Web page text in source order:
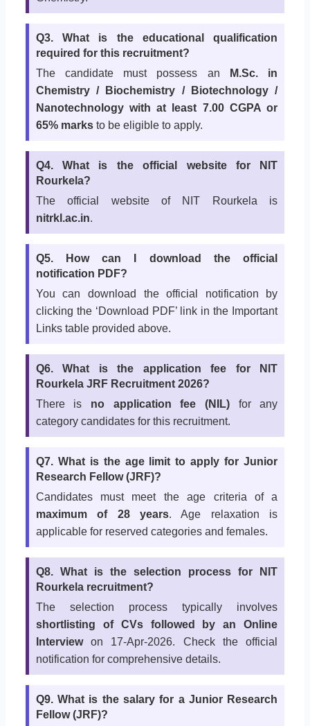
Q3. What is the educational qualification
required for this recruitment?
The candidate must possess an
M.Sc. in
Chemistry / Biochemistry / Biotechnology /
Nanotechnology with at least 7.00 CGPA or
65% marksto be eligible to apply.
Q4. What is the official website for NIT
Rourkela?
The official website of NIT Rourkela is
nitrkl.ac.in.
Q5. How can I download the official
notification PDF?
You can download the official notification by
clicking the ‘Download PDF’ link in the Important
Links table provided above.
Q6. What is the application fee for NIT
Rourkela JRF Recruitment 2026?
There is no application fee (NIL) for any
category candidates for this recruitment.
Q7. What is the age limit to apply for Junior
Research Fellow (JRF)?
Candidates must meet the age criteria of a
maximum of 28 years. Age relaxation is
applicable for reserved categories and females.
Q8. What is the selection process for NIT
Rourkela recruitment?
The selection process typically involves
shortlisting of CVs followed by an Online
Interviewon 17-Apr-2026. Check the official
notification for comprehensive details.
Q9. What is the salary for a Junior Research
Fellow (JRF)?